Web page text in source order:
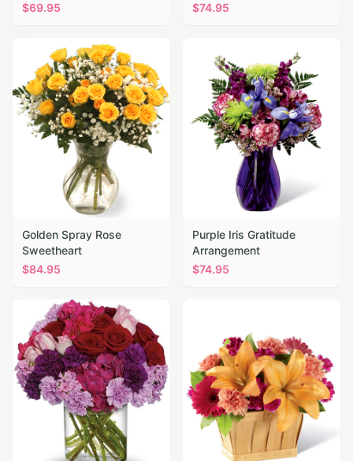
$69.95
$74.95
Golden Spray Rose
Sweetheart
$84.95
Purple Iris Gratitude
Arrangement
$74.95